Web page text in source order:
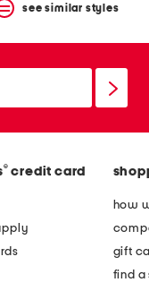
see similar styles
® credit card
how
gift
find a